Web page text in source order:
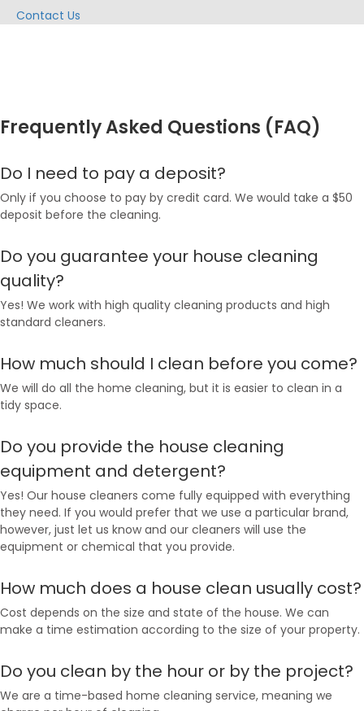
Contact Us
Frequently Asked Questions (FAQ)
Do I need to pay a deposit?
Only if you choose to pay by credit card. We would take a $50
deposit before the cleaning.
Do you guarantee your house cleaning
quality?
Yes! We work with high quality cleaning products and high
standard cleaners.
How much should I clean before you come?
We will do all the home cleaning, but it is easier to clean in a
tidy space.
Do you provide the house cleaning
equipment and detergent?
Yes! Our house cleaners come fully equipped with everything
they need. If you would prefer that we use a particular brand,
however, just let us know and our cleaners will use the
equipment or chemical that you provide.
How much does a house clean usually cost?
Cost depends on the size and state of the house. We can
make a time estimation according to the size of your property.
Do you clean by the hour or by the project?
We are a time-based home cleaning service, meaning we